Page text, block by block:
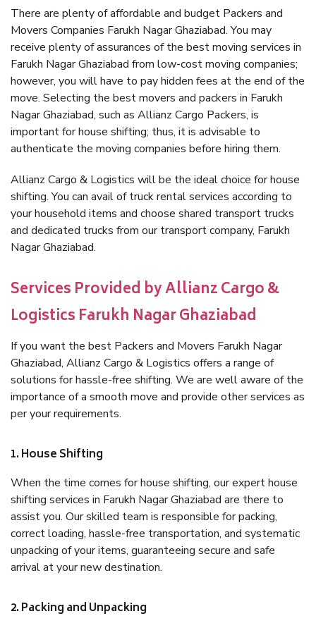
There are plenty of affordable and budget Packers and
Movers Companies Farukh Nagar Ghaziabad. You may
receive plenty of assurances of the best moving services in
Farukh Nagar Ghaziabad from low-cost moving companies;
however, you will have to pay hidden fees at the end of the
move. Selecting the best movers and packers in Farukh
Nagar Ghaziabad, such as Allianz Cargo Packers, is
important for house shifting; thus, it is advisable to
authenticate the moving companies before hiring them.
Allianz Cargo & Logistics will be the ideal choice for house
shifting. You can avail of truck rental services according to
your household items and choose shared transport trucks
and dedicated trucks from our transport company, Farukh
Nagar Ghaziabad.
Services Provided by Allianz Cargo &
Logistics Farukh Nagar Ghaziabad
If you want the best Packers and Movers Farukh Nagar
Ghaziabad, Allianz Cargo & Logistics offers a range of
solutions for hassle-free shifting. We are well aware of the
importance of a smooth move and provide other services as
per your requirements.
1. House Shifting
When the time comes for house shifting, our expert house
shifting services in Farukh Nagar Ghaziabad are there to
assist you. Our skilled team is responsible for packing,
correct loading, hassle-free transportation, and systematic
unpacking of your items, guaranteeing secure and safe
arrival at your new destination.
2. Packing and Unpacking